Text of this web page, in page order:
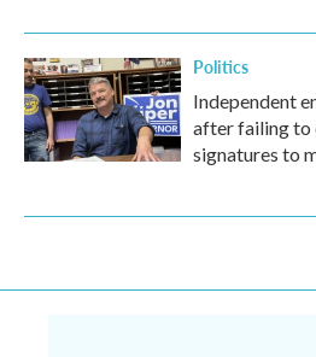
Politics
Independent
after failing to
signatures to